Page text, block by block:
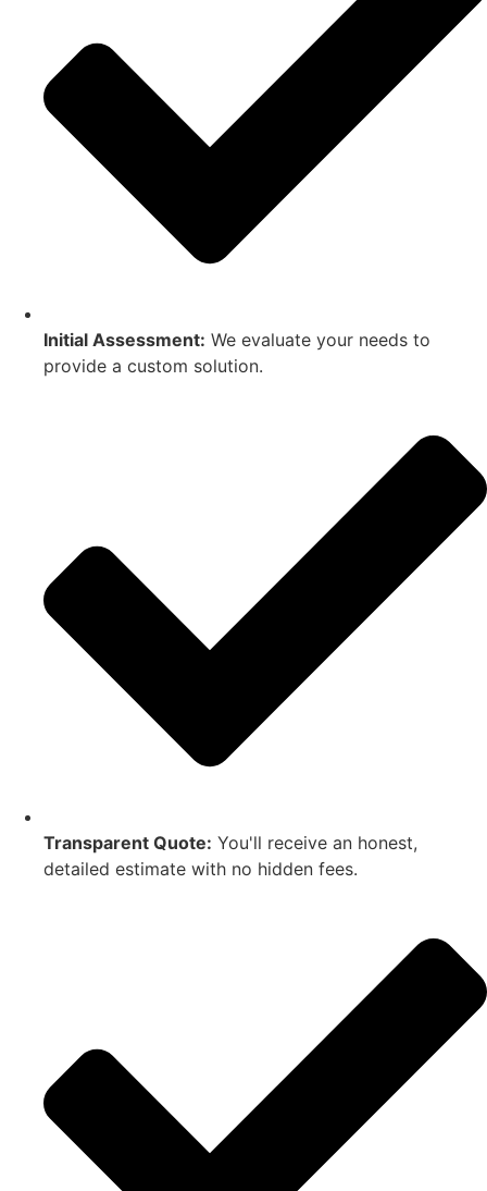
Initial Assessment: We evaluate your needs to
provide a custom solution.
Transparent Quote: You'll receive an honest,
detailed estimate with no hidden fees.